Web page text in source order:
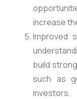
increase
Improved
build
such as
investors.